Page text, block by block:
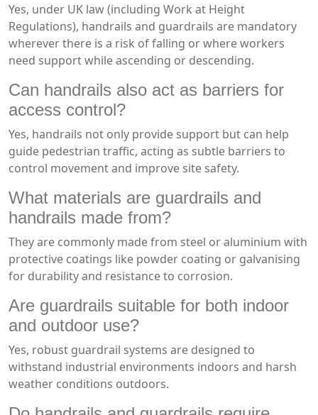
Yes, under UK law (including Work at Height
Regulations), handrails and guardrails are mandatory
wherever there is a risk of falling or where workers
need support while ascending or descending.
Can handrails also act as barriers for
access control?
Yes, handrails not only provide support but can help
guide pedestrian traffic, acting as subtle barriers to
control movement and improve site safety.
What materials are guardrails and
handrails made from?
They are commonly made from steel or aluminium with
protective coatings like powder coating or galvanising
for durability and resistance to corrosion.
Are guardrails suitable for both indoor
and outdoor use?
Yes, robust guardrail systems are designed to
withstand industrial environments indoors and harsh
weather conditions outdoors.